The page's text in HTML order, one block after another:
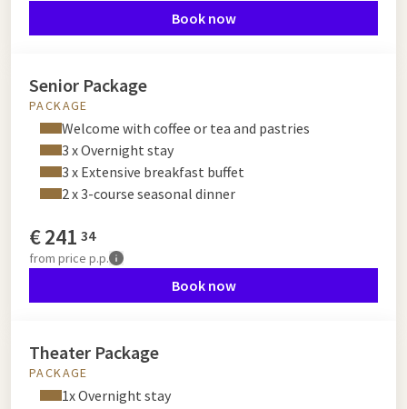
Book now
Senior Package
PACKAGE
Welcome with coffee or tea and pastries
3 x Overnight stay
3 x Extensive breakfast buffet
2 x 3-course seasonal dinner
€241 34
from price p.p.
Book now
Theater Package
PACKAGE
1x Overnight stay